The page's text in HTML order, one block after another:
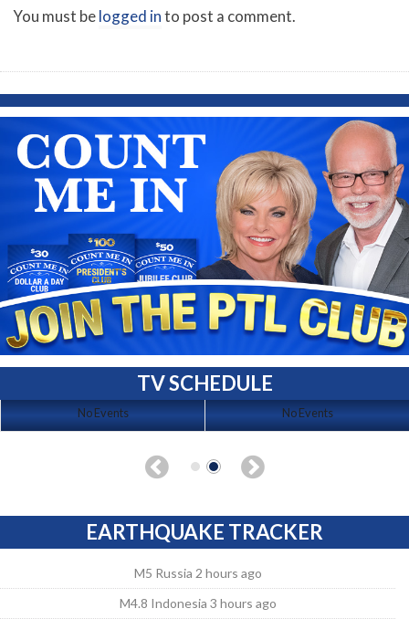
You must belogged into post a comment.
TV SCHEDULE
No Events No Events
EARTHQUAKE TRACKER
M5 Russia 2 hours ago
M4.8 Indonesia 3 hours ago